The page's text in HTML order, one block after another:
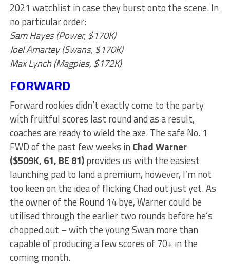
2021 watchlist in case they burst onto the scene. In
no particular order:
Sam Hayes (Power, $170K)
Joel Amartey (Swans, $170K)
Max Lynch (Magpies, $172K)
FORWARD
Forward rookies didn’t exactly come to the party
with fruitful scores last round and as a result,
coaches are ready to wield the axe. The safe No. 1
FWD of the past few weeks in Chad Warner
($509K, 61, BE 81)provides us with the easiest
launching pad to land a premium, however, I’m not
too keen on the idea of flicking Chad out just yet. As
the owner of the Round 14 bye, Warner could be
utilised through the earlier two rounds before he’s
chopped out – with the young Swan more than
capable of producing a few scores of 70+ in the
coming month.